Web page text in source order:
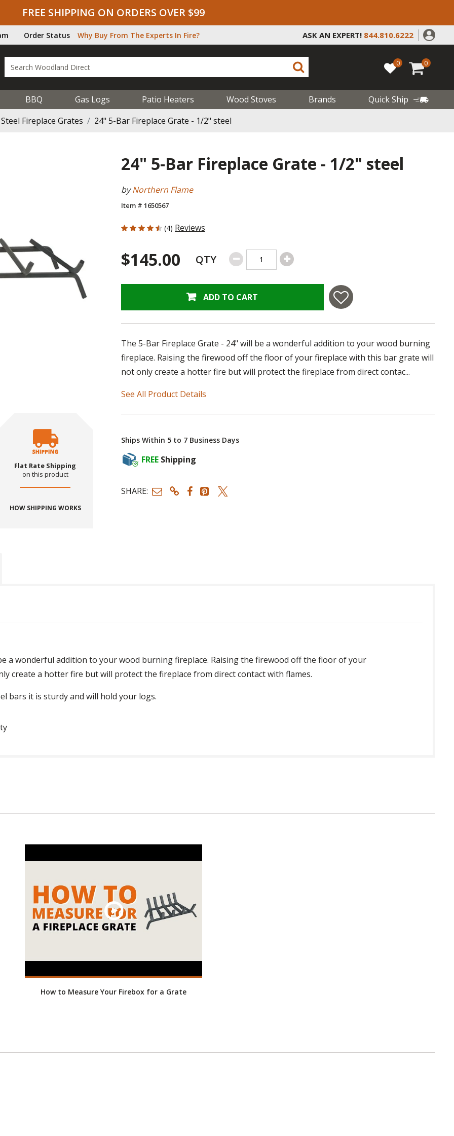
FREE SHIPPING ON ORDERS OVER $99
Order Status Why Buy From The Experts In Fire? ASK AN EXPERT! 844.810.6222
0 0
BBQ Gas Logs Patio Heaters Wood Stoves Brands
Quick Ship
Steel Fireplace Grates
24" 5-Bar Fireplace Grate - 1/2" steel
Flat Rate Shipping
on this product
HOW SHIPPING WORKS
24" 5-Bar Fireplace Grate - 1/2" steel
byNorthern Flame
Item # 1650567
4.75 out of 5 Customer Rating
(4) Reviews
$145.00 QTY
ADD TO CART
The 5-Bar Fireplace Grate - 24" will be a wonderful addition to your wood burning
fireplace. Raising the firewood off the floor of your fireplace with this bar grate will
not only create a hotter fire but will protect the fireplace from direct contac...
See All Product Details
Ships Within 5 to 7 Business Days
FREE Shipping
SHARE:
a wonderful addition to your wood burning fireplace. Raising the firewood off the floor of your
create a hotter fire but will protect the fireplace from direct contact with flames.
bars it is sturdy and will hold your logs.
How to Measure Your Firebox for a Grate